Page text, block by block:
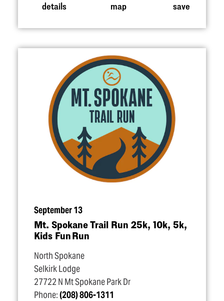
details map save
September 13
Mt. Spokane Trail Run 25k, 10k, 5k,
Kids Fun Run
North Spokane
Selkirk Lodge
27722 N Mt Spokane Park Dr
Phone:(208) 806-1311